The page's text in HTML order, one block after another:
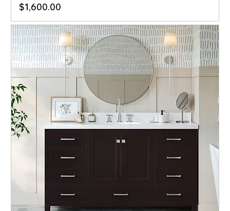
Price
$1,600.00